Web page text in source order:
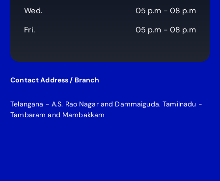
Wed.
05 p.m - 08 p.m
Fri.
05 p.m - 08 p.m
Contact Address / Branch
Telangana - A.S. Rao Nagar and Dammaiguda. Tamilnadu -
Tambaram and Mambakkam